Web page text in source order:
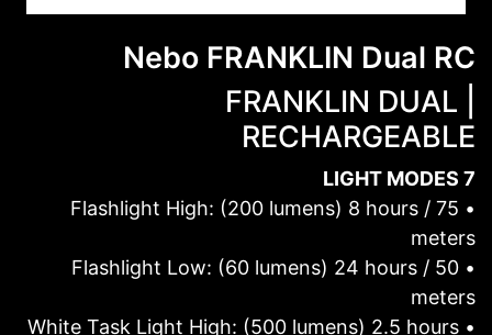
Nebo FRANKLIN Dual RC
FRANKLIN DUAL |
RECHARGEABLE
7 LIGHT MODES
• Flashlight High: (200 lumens) 8 hours / 75
meters
• Flashlight Low: (60 lumens) 24 hours / 50
meters
• White Task Light High: (500 lumens) 2.5 hours